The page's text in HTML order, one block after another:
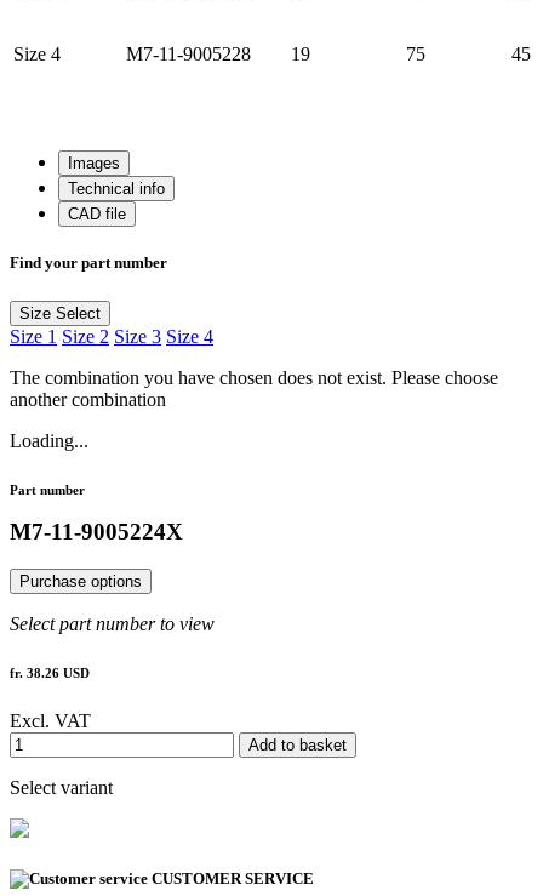
Size 4 M7-11-9005228 19 75 45
Images
Technical info
CAD file
Find your part number
Size Select
Size 1 Size 2 Size 3 Size 4
The combination you have chosen does not exist. Please choose
another combination
Loading...
Part number
M7-11-9005224X
Purchase options
Select part number to view
fr. 38.26 USD
Excl. VAT
Add to basket
Select variant
CUSTOMER SERVICE